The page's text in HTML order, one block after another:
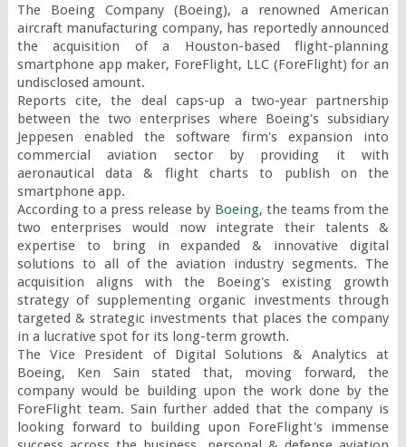
The Boeing Company (Boeing), a renowned American
aircraft manufacturing company, has reportedly announced
the acquisition of a Houston-based flight-planning
smartphone app maker, ForeFlight, LLC (ForeFlight) for an
undisclosed amount.
Reports cite, the deal caps-up a two-year partnership
between the two enterprises where Boeing's subsidiary
Jeppesen enabled the software firm's expansion into
commercial aviation sector by providing it with
aeronautical data & flight charts to publish on the
smartphone app.
According to a press release by Boeing, the teams from the
two enterprises would now integrate their talents &
expertise to bring in expanded & innovative digital
solutions to all of the aviation industry segments. The
acquisition aligns with the Boeing's existing growth
strategy of supplementing organic investments through
targeted & strategic investments that places the company
in a lucrative spot for its long-term growth.
The Vice President of Digital Solutions & Analytics at
Boeing, Ken Sain stated that, moving forward, the
company would be building upon the work done by the
ForeFlight team. Sain further added that the company is
looking forward to building upon ForeFlight's immense